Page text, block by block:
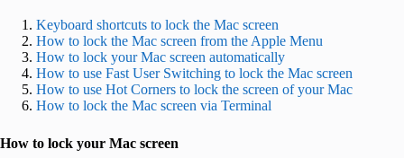
Keyboard shortcuts to lock the Mac screen
How to lock the Mac screen from the Apple Menu
How to lock your Mac screen automatically
How to use Fast User Switching to lock the Mac screen
How to use Hot Corners to lock the screen of your Mac
How to lock the Mac screen via Terminal
How to lock your Mac screen